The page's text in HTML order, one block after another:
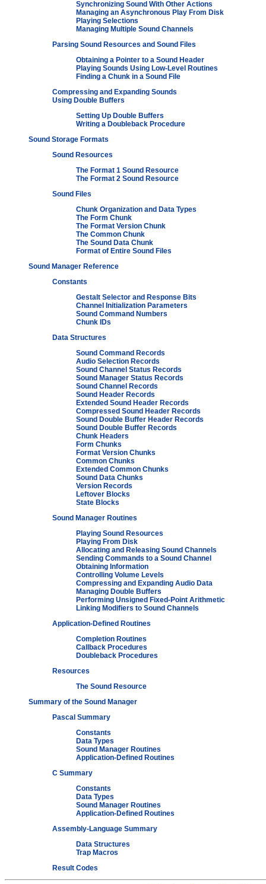
Synchronizing Sound With Other Actions
Managing an Asynchronous Play From Disk
Playing Selections
Managing Multiple Sound Channels
Parsing Sound Resources and Sound Files
Obtaining a Pointer to a Sound Header
Playing Sounds Using Low-Level Routines
Finding a Chunk in a Sound File
Compressing and Expanding Sounds
Using Double Buffers
Setting Up Double Buffers
Writing a Doubleback Procedure
Sound Storage Formats
Sound Resources
The Format 1 Sound Resource
The Format 2 Sound Resource
Sound Files
Chunk Organization and Data Types
The Form Chunk
The Format Version Chunk
The Common Chunk
The Sound Data Chunk
Format of Entire Sound Files
Sound Manager Reference
Constants
Gestalt Selector and Response Bits
Channel Initialization Parameters
Sound Command Numbers
Chunk IDs
Data Structures
Sound Command Records
Audio Selection Records
Sound Channel Status Records
Sound Manager Status Records
Sound Channel Records
Sound Header Records
Extended Sound Header Records
Compressed Sound Header Records
Sound Double Buffer Header Records
Sound Double Buffer Records
Chunk Headers
Form Chunks
Format Version Chunks
Common Chunks
Extended Common Chunks
Sound Data Chunks
Version Records
Leftover Blocks
State Blocks
Sound Manager Routines
Playing Sound Resources
Playing From Disk
Allocating and Releasing Sound Channels
Sending Commands to a Sound Channel
Obtaining Information
Controlling Volume Levels
Compressing and Expanding Audio Data
Managing Double Buffers
Performing Unsigned Fixed-Point Arithmetic
Linking Modifiers to Sound Channels
Application-Defined Routines
Completion Routines
Callback Procedures
Doubleback Procedures
Resources
The Sound Resource
Summary of the Sound Manager
Pascal Summary
Constants
Data Types
Sound Manager Routines
Application-Defined Routines
C Summary
Constants
Data Types
Sound Manager Routines
Application-Defined Routines
Assembly-Language Summary
Data Structures
Trap Macros
Result Codes